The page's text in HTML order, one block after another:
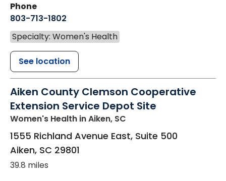
Phone
803-713-1802
Specialty: Women's Health
See location
Aiken County Clemson Cooperative
Extension Service Depot Site
Women's Health in Aiken, SC
1555 Richland Avenue East, Suite 500
Aiken, SC 29801
39.8 miles